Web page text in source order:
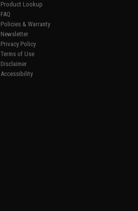
Product Lookup
FAQ
Policies & Warranty
Newsletter
Privacy Policy
Terms of Use
Disclaimer
Accessibility